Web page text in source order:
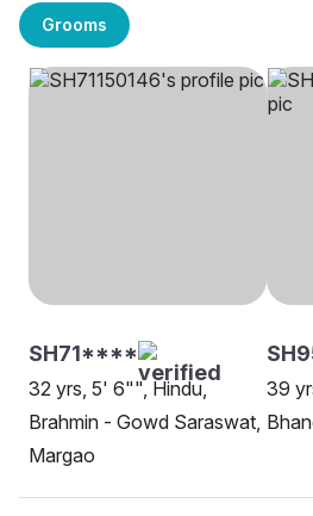
Grooms
SH71****
32 yrs, 5' 6"", Hindu,
Brahmin - Gowd Saraswat,
Margao
39